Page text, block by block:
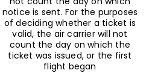
notice is sent. For the purposes
of deciding whether a ticket is
valid, the air carrier will not
count the day on which the
ticket was issued, or the first
flight began